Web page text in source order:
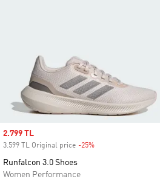
Sale price
2.799 TL
3.599 TL Original price -25%Discount
Runfalcon 3.0 Shoes
Women Performance